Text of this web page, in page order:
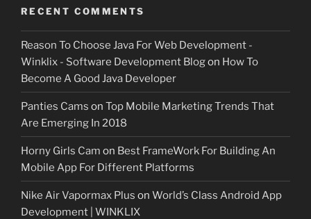
RECENT COMMENTS
Reason To Choose Java For Web Development -
Winklix - Software Development Blogon How To
Become A Good Java Developer
Panties Cams on Top Mobile Marketing Trends That
Are Emerging In 2018
Horny Girls Cam on Best FrameWork For Building An
Mobile App For Different Platforms
Nike Air Vapormax Plus on World’s Class Android App
Development | WINKLIX